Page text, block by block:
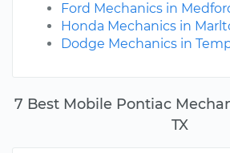
7 Best Mobile Pontiac
TX
Ford Mechanics in
Honda Mechanics in
Dodge Mechanics in